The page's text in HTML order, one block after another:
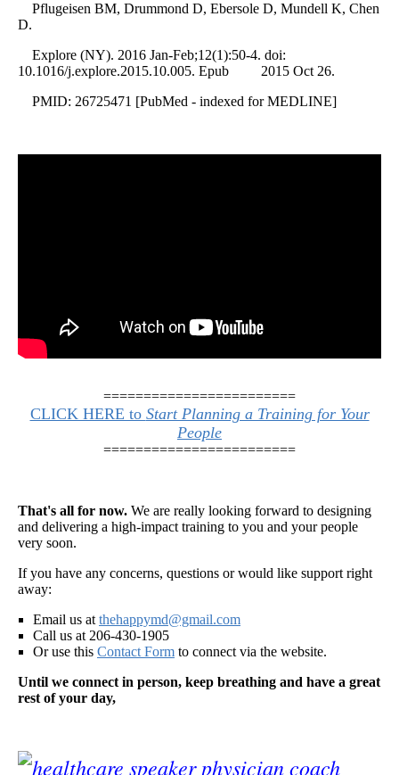
Pflugeisen BM, Drummond D, Ebersole D, Mundell K, Chen
D.
Explore (NY). 2016 Jan-Feb;12(1):50-4. doi:
10.1016/j.explore.2015.10.005. Epub 2015 Oct 26.
PMID: 26725471 [PubMed - indexed for MEDLINE]
========================
CLICK HERE to Start Planning a Training for Your
People
========================
That's all for now. We are really looking forward to designing
and delivering a high-impact training to you and your people
very soon.
If you have any concerns, questions or would like support right
away:
Email us at thehappymd@gmail.com
Call us at 206-430-1905
Or use this Contact Form to connect via the website.
Until we connect in person, keep breathing and have a great
rest of your day,